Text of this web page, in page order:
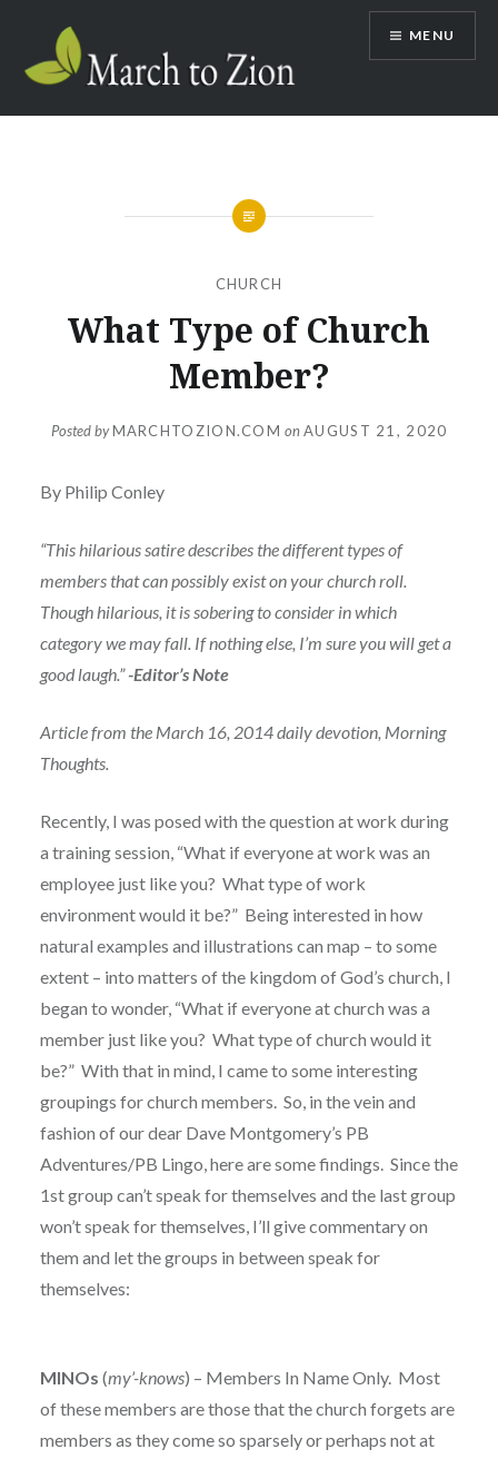
content
Marchtozion.com
MENU
CHURCH
What Type of Church
Member?
Posted byMARCHTOZION.COM onAUGUST 21, 2020
By Philip Conley
“This hilarious satire describes the different types of
members that can possibly exist on your church roll.
Though hilarious, it is sobering to consider in which
category we may fall. If nothing else, I’m sure you will get a
good laugh.”-Editor’s Note
Article from the March 16, 2014 daily devotion, Morning
Thoughts.
Recently, I was posed with the question at work during
a training session, “What if everyone at work was an
employee just like you? What type of work
environment would it be?” Being interested in how
natural examples and illustrations can map – to some
extent – into matters of the kingdom of God’s church, I
began to wonder, “What if everyone at church was a
member just like you? What type of church would it
be?” With that in mind, I came to some interesting
groupings for church members. So, in the vein and
fashion of our dear Dave Montgomery’s PB
Adventures/PB Lingo, here are some findings. Since the
1st group can’t speak for themselves and the last group
won’t speak for themselves, I’ll give commentary on
them and let the groups in between speak for
themselves:
MINOs (my’-knows) – Members In Name Only. Most
of these members are those that the church forgets are
members as they come so sparsely or perhaps not at